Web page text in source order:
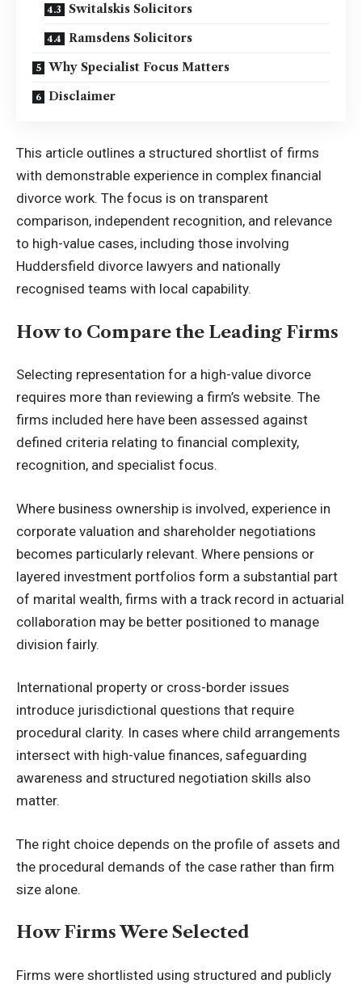
Switalskis Solicitors
Ramsdens Solicitors
Why Specialist Focus Matters
Disclaimer
This article outlines a structured shortlist of firms
with demonstrable experience in complex financial
divorce work. The focus is on transparent
comparison, independent recognition, and relevance
to high-value cases, including those involving
Huddersfield divorce lawyers and nationally
recognised teams with local capability.
How to Compare the Leading Firms
Selecting representation for a high-value divorce
requires more than reviewing a firm’s website. The
firms included here have been assessed against
defined criteria relating to financial complexity,
recognition, and specialist focus.
Where business ownership is involved, experience in
corporate valuation and shareholder negotiations
becomes particularly relevant. Where pensions or
layered investment portfolios form a substantial part
of marital wealth, firms with a track record in actuarial
collaboration may be better positioned to manage
division fairly.
International property or cross-border issues
introduce jurisdictional questions that require
procedural clarity. In cases where child arrangements
intersect with high-value finances, safeguarding
awareness and structured negotiation skills also
matter.
The right choice depends on the profile of assets and
the procedural demands of the case rather than firm
size alone.
How Firms Were Selected
Firms were shortlisted using structured and publicly